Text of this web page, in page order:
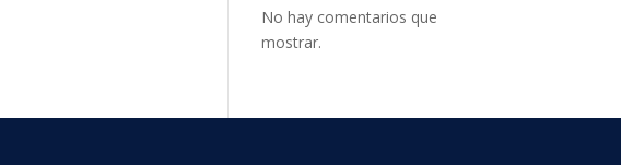
No hay comentarios que
mostrar.